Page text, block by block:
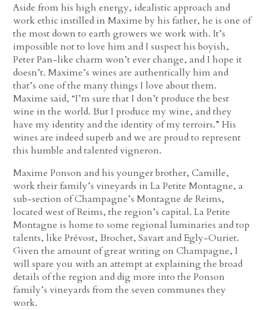
Aside from his high energy, idealistic approach and
work ethic instilled in Maxime by his father, he is one of
the most down to earth growers we work with. It’s
impossible not to love him and I suspect his boyish,
Peter Pan-like charm won’t ever change, and I hope it
doesn’t. Maxime’s wines are authentically him and
that’s one of the many things I love about them.
Maxime said, “I’m sure that I don’t produce the best
wine in the world. But I produce my wine, and they
have my identity and the identity of my terroirs.” His
wines are indeed superb and we are proud to represent
this humble and talented vigneron.
Maxime Ponson and his younger brother, Camille,
work their family’s vineyards in La Petite Montagne, a
sub-section of Champagne’s Montagne de Reims,
located west of Reims, the region’s capital. La Petite
Montagne is home to some regional luminaries and top
talents, like Prévost, Brochet, Savart and Egly-Ouriet.
Given the amount of great writing on Champagne, I
will spare you with an attempt at explaining the broad
details of the region and dig more into the Ponson
family’s vineyards from the seven communes they
work.